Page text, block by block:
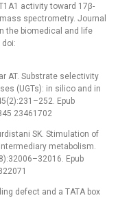
activity toward 17β-
spectrometry. Journal
the biomedical and life
AT. Substrate selectivity
(UGTs): in silico and in
Epub
23461702
SK. Stimulation of
metabolism.
Epub
defect and a TATA box